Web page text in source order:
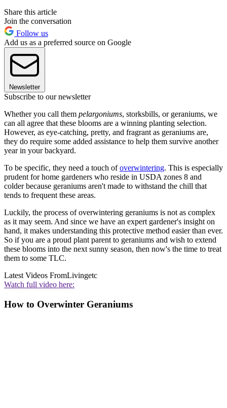
Share this article
Join the conversation
Follow us
Add us as a preferred source on Google
Newsletter
Subscribe to our newsletter
Whether you call them pelargoniums, storksbills, or geraniums, we
can all agree that these blooms are a winning planting selection.
However, as eye-catching, pretty, and fragrant as geraniums are,
they do require some added assistance to help them survive another
year in your backyard.
To be specific, they need a touch ofoverwintering. This is especially
prudent for home gardeners who reside in USDA zones 8 and
colder because geraniums aren't made to withstand the chill that
tends to frequent these areas.
Luckily, the process of overwintering geraniums is not as complex
as it may seem. And since we have an expert gardener's insight on
hand, it makes understanding this protective method easier than ever.
So if you are a proud plant parent to geraniums and wish to extend
these blooms into the next sunny season, then now's the time to treat
them to some TLC.
Latest Videos FromLivingetc
Watch full video here:
How to Overwinter Geraniums